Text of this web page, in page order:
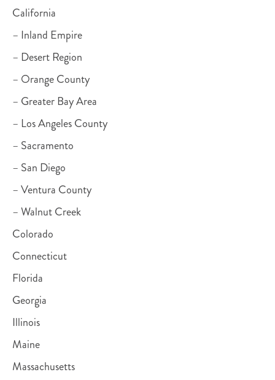
California
– Inland Empire
– Desert Region
– Orange County
– Greater Bay Area
– Los Angeles County
– Sacramento
– San Diego
– Ventura County
– Walnut Creek
Colorado
Connecticut
Florida
Georgia
Illinois
Maine
Massachusetts